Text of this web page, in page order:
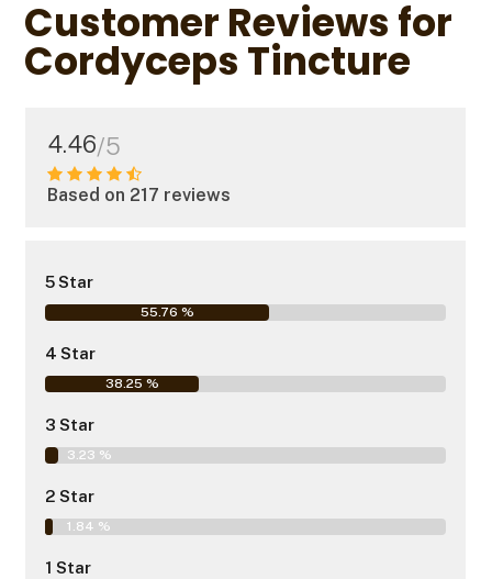
Customer Reviews for
Cordyceps Tincture
4.46/5
Based on 217 reviews
5 Star
55.76 %
4 Star
38.25 %
3 Star
3.23 %
2 Star
1.84 %
1 Star